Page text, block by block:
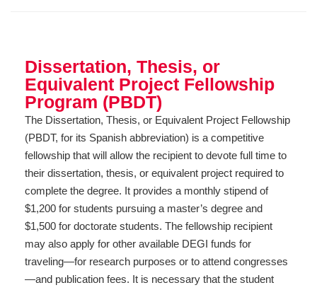
Dissertation, Thesis, or
Equivalent Project Fellowship
Program (PBDT)
The Dissertation, Thesis, or Equivalent Project Fellowship
(PBDT, for its Spanish abbreviation) is a competitive
fellowship that will allow the recipient to devote full time to
their dissertation, thesis, or equivalent project required to
complete the degree. It provides a monthly stipend of
$1,200 for students pursuing a master’s degree and
$1,500 for doctorate students. The fellowship recipient
may also apply for other available DEGI funds for
traveling—for research purposes or to attend congresses
—and publication fees. It is necessary that the student